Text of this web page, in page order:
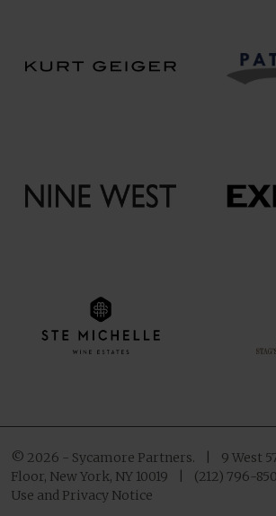
© 2026 - Sycamore Partners.
9 West
Floor, New York, NY 10019
(212) 796-
Use and Privacy Notice